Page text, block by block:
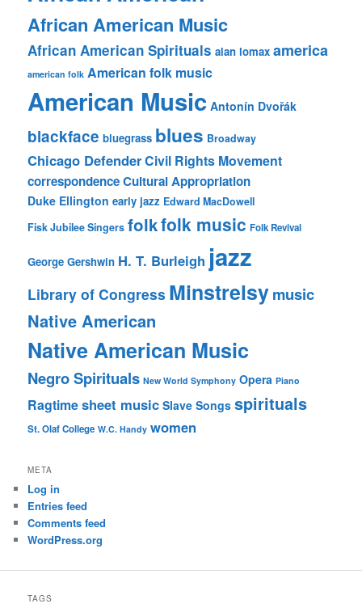
African American Music
African American Spirituals alan lomax america
american folk American folk music
American Music Antonín Dvořák
blackface bluegrass blues Broadway
Chicago DefenderCivil Rights Movement
correspondenceCultural Appropriation
Duke Ellington early jazz Edward MacDowell
Fisk Jubilee Singers folkfolk music Folk Revival
George Gershwin H. T. Burleigh jazz
Library of Congress Minstrelsymusic
Native American
Native American Music
Negro Spirituals New World Symphony Opera Piano
Ragtimesheet music Slave Songs spirituals
St. Olaf College W.C. Handy women
META
Log in
Entries feed
Comments feed
WordPress.org
TAGS